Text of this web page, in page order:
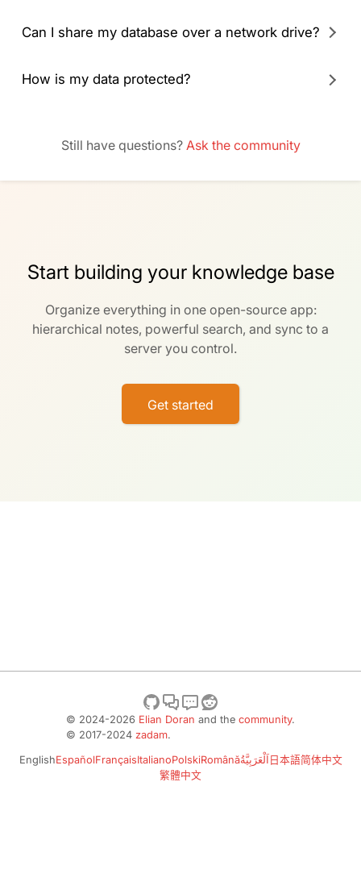
Can I share my database over a network drive?
How is my data protected?
Still have questions? Ask the community
Start building your knowledge base
Organize everything in one open-source app:
hierarchical notes, powerful search, and sync to a
server you control.
Get started
© 2024-2026 Elian Doran and the community.
© 2017-2024 zadam.
EnglishEspañolFrançaisItalianoPolskiRomânăاَلْعَرَبِيَّةُ 日本語简体中文
繁體中文